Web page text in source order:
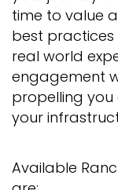
time to value
best
real world
engagement
propelling you
your
Available